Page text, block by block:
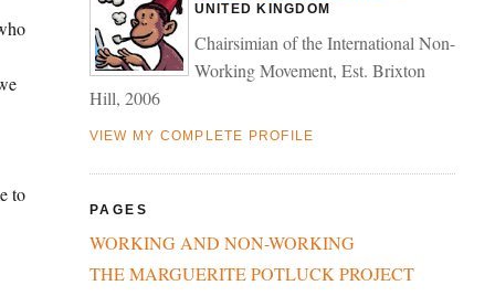
to
UNITED KINGDOM
Chairsimian of the International Non-
Working Movement, Est. Brixton
Hill, 2006
VIEW MY COMPLETE PROFILE
PAGES
WORKING AND NON-WORKING
THE MARGUERITE POTLUCK PROJECT